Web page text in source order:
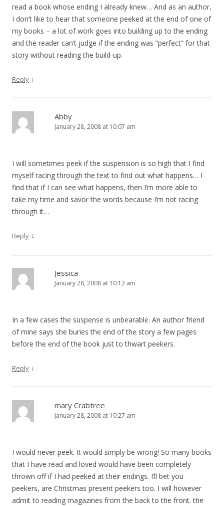
read a book whose ending I already knew… And as an author,
I don’t like to hear that someone peeked at the end of one of
my books – a lot of work goes into building up to the ending
and the reader can’t judge if the ending was “perfect” for that
story without reading the build-up.
Reply ↓
Abby
January 28, 2008 at 10:07 am
I will sometimes peek if the suspension is so high that I find
myself racing through the text to find out what happens… I
find that if I can see what happens, then I’m more able to
take my time and savor the words because I’m not racing
through it…
Reply ↓
Jessica
January 28, 2008 at 10:12 am
In a few cases the suspense is unbearable. An author friend
of mine says she buries the end of the story a few pages
before the end of the book just to thwart peekers.
Reply ↓
mary Crabtree
January 28, 2008 at 10:27 am
I would never peek. It would simply be wrong! So many books
that I have read and loved would have been completely
thrown off if I had peeked at their endings. I’ll bet you
peekers, are Christmas present peekers too. I will however
admit to reading magazines from the back to the front. the